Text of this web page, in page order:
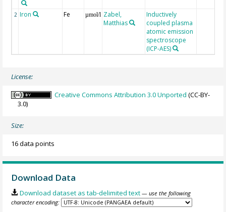
2 Iron Fe µmol/l Zabel,
Matthias
Inductively
coupled plasma
atomic emission
spectroscope
(ICP-AES)
License:
Creative Commons Attribution 3.0 Unported (CC-BY-
3.0)
Size:
16 data points
Download Data
Download dataset as tab-delimited text — use the following
character encoding: